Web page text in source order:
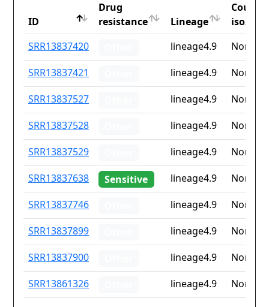
ID
Drug
resistance
Lineage
iso2
ID
Lineage
SRR13837420 lineage4.9
None
SRR13837421
lineage4.9
None
SRR13837527
lineage4.9
None
SRR13837528
lineage4.9
None
SRR13837529
lineage4.9
None
SRR13837638
Sensitive lineage4.9
None
SRR13837746
lineage4.9
None
SRR13837899
lineage4.9
None
SRR13837900
lineage4.9
None
SRR13861326
lineage4.9 None